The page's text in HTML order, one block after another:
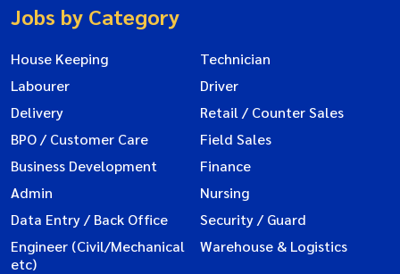
Jobs by Category
House Keeping
Technician
Labourer
Driver
Delivery
Retail / Counter Sales
BPO / Customer Care
Field Sales
Business Development
Finance
Admin
Nursing
Data Entry / Back Office
Security / Guard
Engineer (Civil/Mechanical
etc)
Warehouse & Logistics